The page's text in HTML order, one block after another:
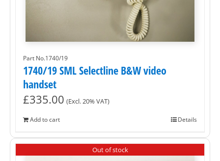
Part No.1740/19
1740/19 SML Selectline B&W video
handset
£335.00 (Excl. 20% VAT)
Add to cart Details
Out of stock